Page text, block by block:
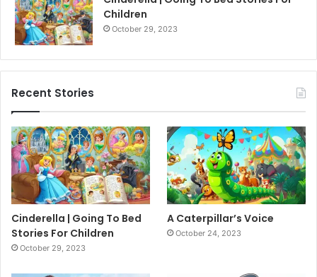
Children
October 29, 2023
Recent Stories
Cinderella | Going To Bed
Stories For Children
October 29, 2023
A Caterpillar’s Voice
October 24, 2023